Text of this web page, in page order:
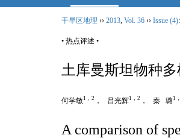
干旱区地理 ›› 2013, Vol. 36 ›› Issue (4)
• 热点评述 •
土库曼斯坦物种
何学敏1，2 ， 吕光辉1，2 ， 秦 璐1
A comparison of